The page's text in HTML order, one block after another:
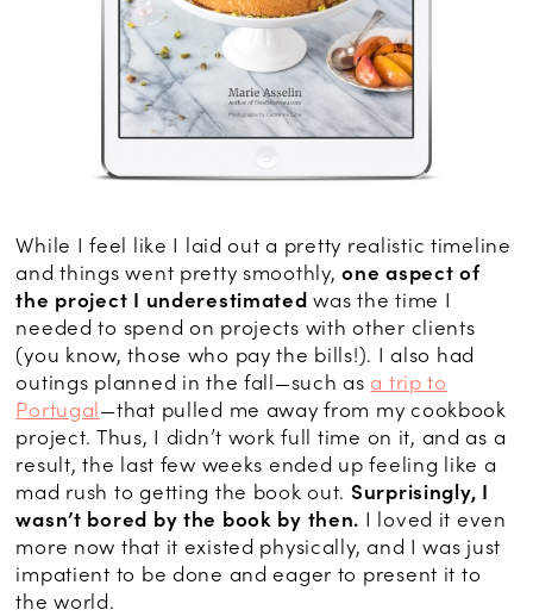
While I feel like I laid out a pretty realistic timeline
and things went pretty smoothly,one aspect of
the project I underestimated was the time I
needed to spend on projects with other clients
(you know, those who pay the bills!). I also had
outings planned in the fall—such as a trip to
Portugal—that pulled me away from my cookbook
project. Thus, I didn’t work full time on it, and as a
result, the last few weeks ended up feeling like a
mad rush to getting the book out. Surprisingly, I
wasn’t bored by the book by then. I loved it even
more now that it existed physically, and I was just
impatient to be done and eager to present it to
the world.